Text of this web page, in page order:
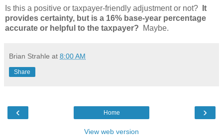
Is this a positive or taxpayer-friendly adjustment or not?
It
provides certainty, but is a 16% base-year percentage
accurate or helpful to the taxpayer? Maybe.
Brian Strahle at 8:00 AM
Share
‹ ›
Home
View web version